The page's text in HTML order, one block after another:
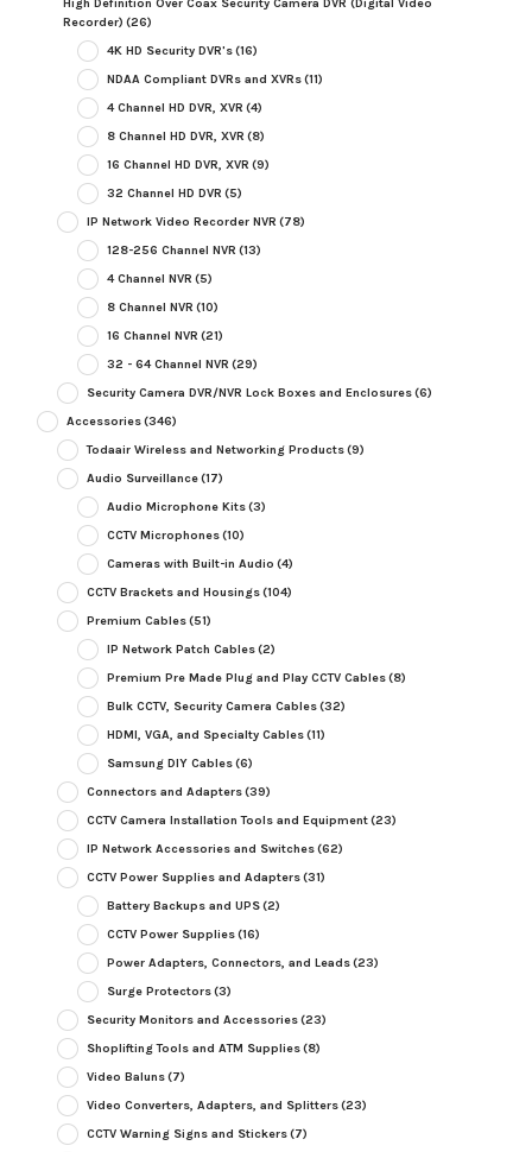
Recorder) (26)
4K HD Security DVR's(16)
NDAA Compliant DVRs and XVRs(11)
4 Channel HD DVR, XVR (4)
8 Channel HD DVR, XVR (8)
16 Channel HD DVR, XVR (9)
32 Channel HD DVR (5)
IP Network Video Recorder NVR (78)
128-256 Channel NVR (13)
4 Channel NVR (5)
8 Channel NVR (10)
16 Channel NVR (21)
32 - 64 Channel NVR (29)
Security Camera DVR/NVR Lock Boxes and Enclosures(6)
Accessories(346)
Todaair Wireless and Networking Products(9)
Audio Surveillance(17)
Audio Microphone Kits(3)
CCTV Microphones(10)
Cameras with Built-in Audio (4)
CCTV Brackets and Housings(104)
Premium Cables(51)
IP Network Patch Cables(2)
Premium Pre Made Plug and Play CCTV Cables(8)
Bulk CCTV, Security Camera Cables(32)
HDMI, VGA, and Specialty Cables(11)
Samsung DIY Cables(6)
Connectors and Adapters(39)
CCTV Camera Installation Tools and Equipment(23)
IP Network Accessories and Switches(62)
CCTV Power Supplies and Adapters(31)
Battery Backups and UPS(2)
CCTV Power Supplies(16)
Power Adapters, Connectors, and Leads(23)
Surge Protectors(3)
Security Monitors and Accessories(23)
Shoplifting Tools and ATM Supplies(8)
Video Baluns(7)
Video Converters, Adapters, and Splitters(23)
CCTV Warning Signs and Stickers(7)